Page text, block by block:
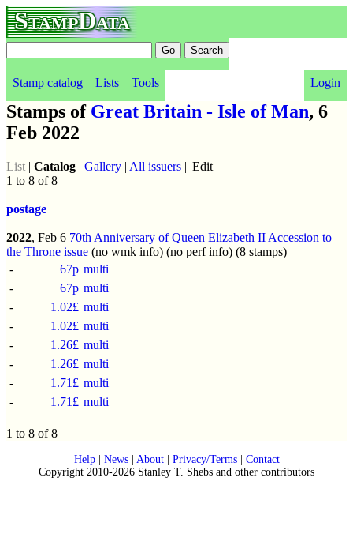
StampData
Stamp catalog Lists Tools Login
Stamps of Great Britain - Isle of Man, 6
Feb 2022
List | Catalog | Gallery | All issuers || Edit
1 to 8 of 8
postage
2022, Feb 6 70th Anniversary of Queen Elizabeth II Accession to
the Throne issue (no wmk info) (no perf info) (8 stamps)
-
67p multi
-
67p multi
-
1.02£ multi
-
1.02£ multi
-
1.26£ multi
-
1.26£ multi
-
1.71£ multi
-
1.71£ multi
1 to 8 of 8
Help| News| About| Privacy/Terms| Contact
Copyright 2010-2026 Stanley T. Shebs and other contributors